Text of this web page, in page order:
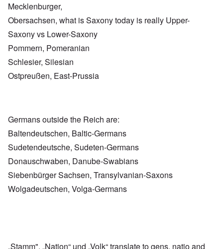
Mecklenburger,
Obersachsen, what is Saxony today is really Upper-
Saxony vs Lower-Saxony
Pommern, Pomeranian
Schlesier, Silesian
Ostpreußen, East-Prussia
Germans outside the Reich are:
Baltendeutschen, Baltic-Germans
Sudetendeutsche, Sudeten-Germans
Donauschwaben, Danube-Swabians
Siebenbürger Sachsen, Transylvanian-Saxons
Wolgadeutschen, Volga-Germans
„Stamm", „Nation“ und „Volk“ translate to gens, natio and